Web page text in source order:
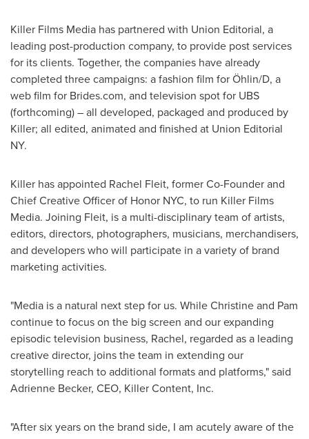
Killer Films Media has partnered with Union Editorial, a
leading post-production company, to provide post services
for its clients. Together, the companies have already
completed three campaigns: a fashion film for Öhlin/D, a
web film for Brides.com, and television spot for UBS
(forthcoming) – all developed, packaged and produced by
Killer; all edited, animated and finished at Union Editorial
NY.
Killer has appointed Rachel Fleit, former Co-Founder and
Chief Creative Officer of Honor NYC, to run Killer Films
Media. Joining Fleit, is a multi-disciplinary team of artists,
editors, directors, photographers, musicians, merchandisers,
and developers who will participate in a variety of brand
marketing activities.
"Media is a natural next step for us. While Christine and Pam
continue to focus on the big screen and our expanding
episodic television business, Rachel, regarded as a leading
creative director, joins the team in extending our
storytelling reach to additional formats and platforms," said
Adrienne Becker, CEO, Killer Content, Inc.
"After six years on the brand side, I am acutely aware of the